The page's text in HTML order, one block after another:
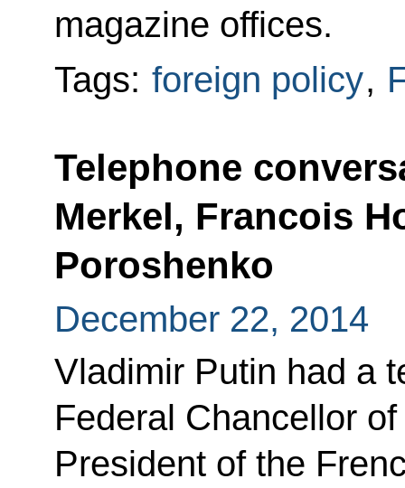
magazine offices.
Tags: foreign policy,
Telephone
Merkel, Francois
Poroshenko
December 22, 2014
Vladimir Putin had a
Federal Chancellor
President of the